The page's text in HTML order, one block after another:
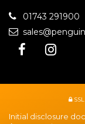
01743 291900
Initial disclosure